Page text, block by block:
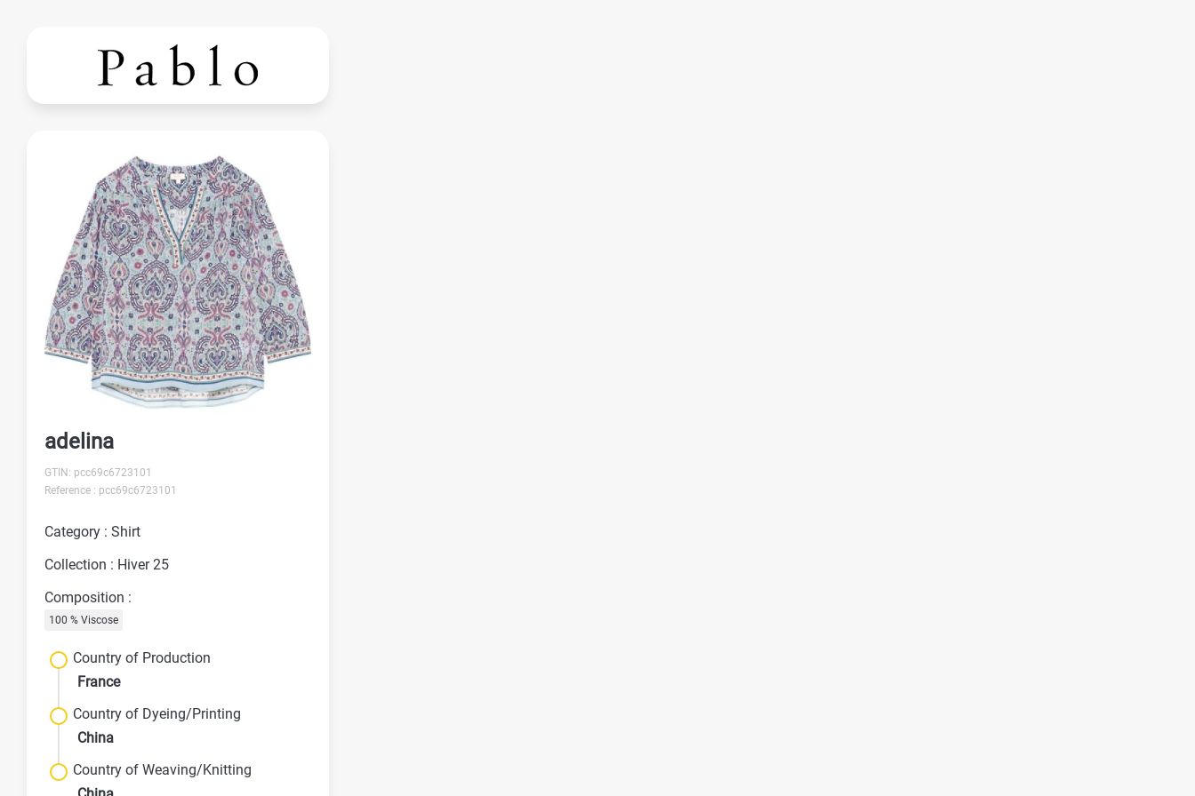
adelina
GTIN: pcc69c6723101
Reference : pcc69c6723101
Category : Shirt
Collection : Hiver 25
Composition :
100 % Viscose
Country of Production
France
Country of Dyeing/Printing
China
Country of Weaving/Knitting